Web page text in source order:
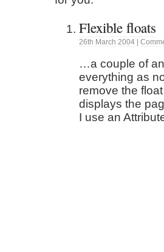
Flexible floats
26th March 2004
…a couple of
everything as
remove the
displays the
I use an